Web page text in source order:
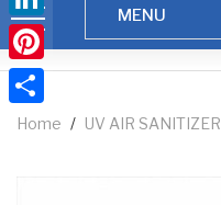
Home / UV AIR SANITIZER
LinkedIn
Pinterest
Share